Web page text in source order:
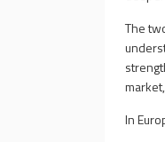
The
In